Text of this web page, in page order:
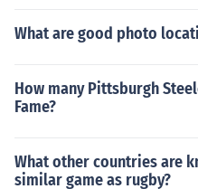
What are good photo
How many Pittsburgh
Fame?
What other countries are
similar game as rugby?